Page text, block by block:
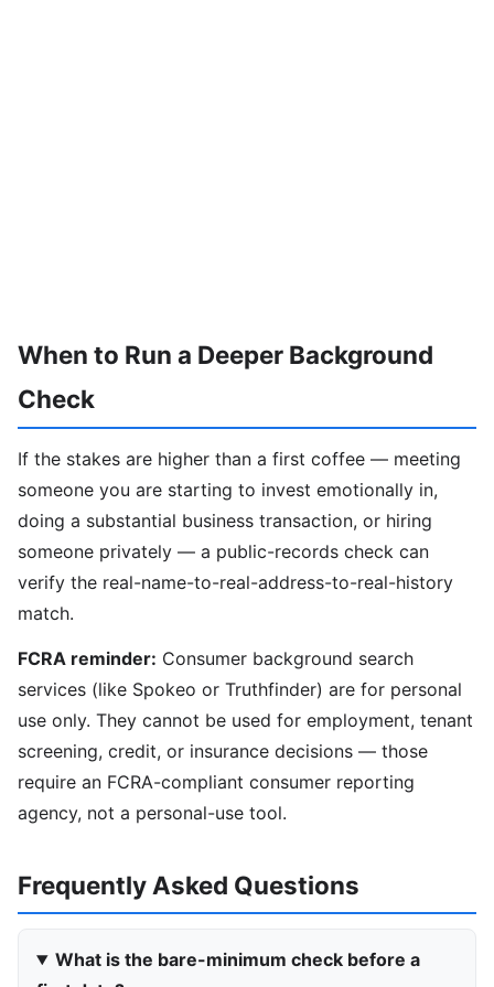
When to Run a Deeper Background
Check
If the stakes are higher than a first coffee — meeting
someone you are starting to invest emotionally in,
doing a substantial business transaction, or hiring
someone privately — a public-records check can
verify the real-name-to-real-address-to-real-history
match.
FCRA reminder: Consumer background search
services (like Spokeo or Truthfinder) are for personal
use only. They cannot be used for employment, tenant
screening, credit, or insurance decisions — those
require an FCRA-compliant consumer reporting
agency, not a personal-use tool.
Frequently Asked Questions
What is the bare-minimum check before a